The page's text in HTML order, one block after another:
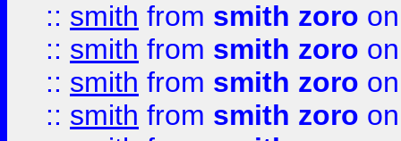
:: smith from smith zoro
:: smith from smith zoro
:: smith from smith zoro
:: smith from smith zoro